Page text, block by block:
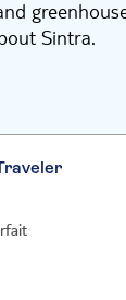
Sintra.
your visit
attractions,